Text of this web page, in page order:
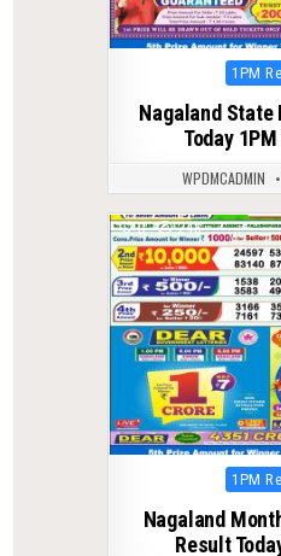
Posted
1PM
Nagaland
Today
WPDMCADMIN
0 246
Posted
1PM
Nagaland
Result